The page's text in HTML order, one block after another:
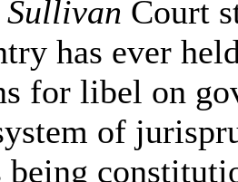
Sullivan Court
has ever
for libel on
of
being